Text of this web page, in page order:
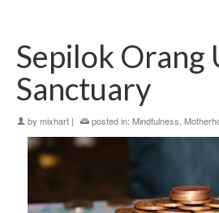
Sepilok Orang
Sanctuary
by mixhart | posted in: Mindfulness